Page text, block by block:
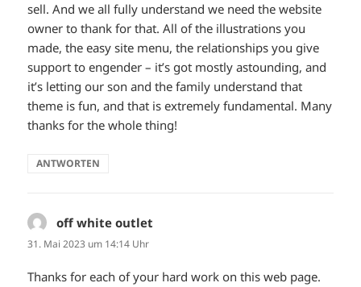
sell. And we all fully understand we need the website
owner to thank for that. All of the illustrations you
made, the easy site menu, the relationships you give
support to engender – it’s got mostly astounding, and
it’s letting our son and the family understand that
theme is fun, and that is extremely fundamental. Many
thanks for the whole thing!
ANTWORTEN
off white outlet
31. Mai 2023 um 14:14 Uhr
Thanks for each of your hard work on this web page.